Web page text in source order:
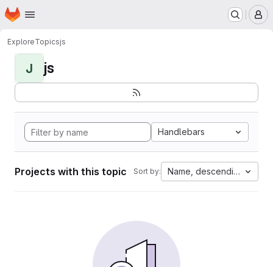
Skip to main content
Homepage
ExploreTopicsjs
J js
Handlebars
Projects with this topic Sort by: Name, descending